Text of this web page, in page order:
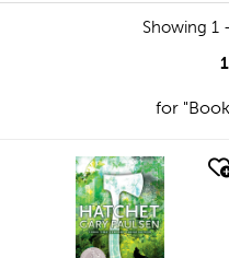
Showing 1
1
for
quick look